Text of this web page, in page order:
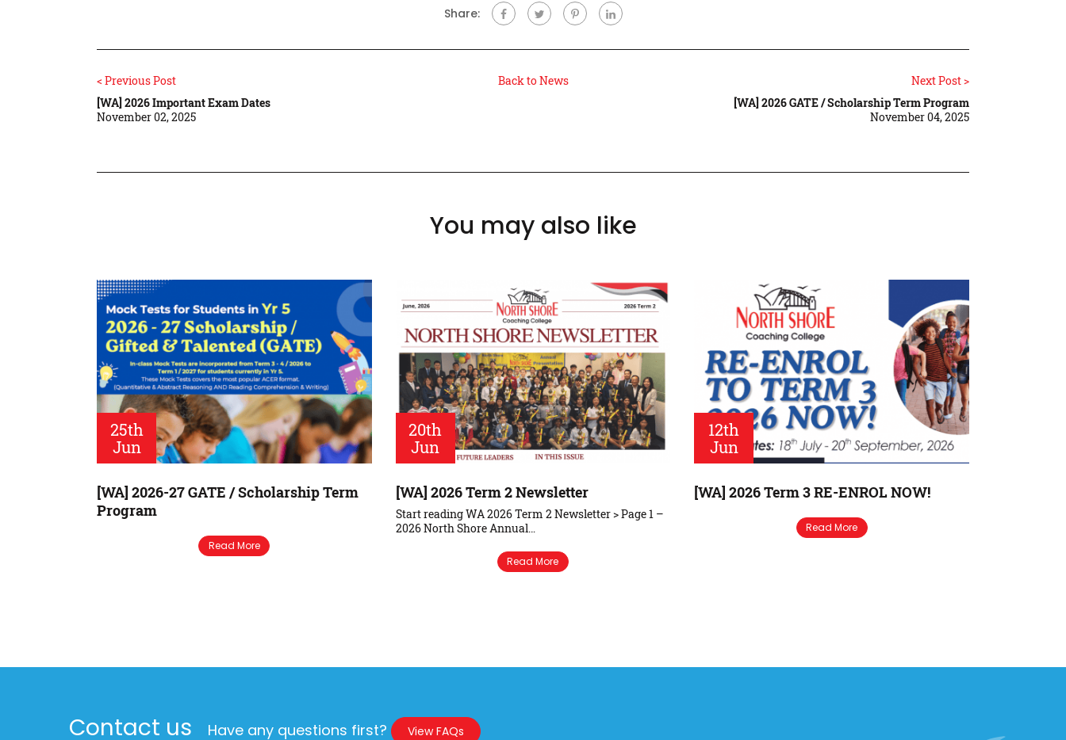
Share:
< Previous Post
[WA] 2026 Important Exam Dates
November 02, 2025
Back to News
Next Post >
[WA] 2026 GATE / Scholarship Term Program
November 04, 2025
You may also like
25th
Jun
[WA] 2026-27 GATE / Scholarship Term
Program
Read More
20th
Jun
[WA] 2026 Term 2 Newsletter
Start reading WA 2026 Term 2 Newsletter > Page 1 –
2026 North Shore Annual…
Read More
12th
Jun
[WA] 2026 Term 3 RE-ENROL NOW!
Read More
Contact us Have any questions first? View FAQs